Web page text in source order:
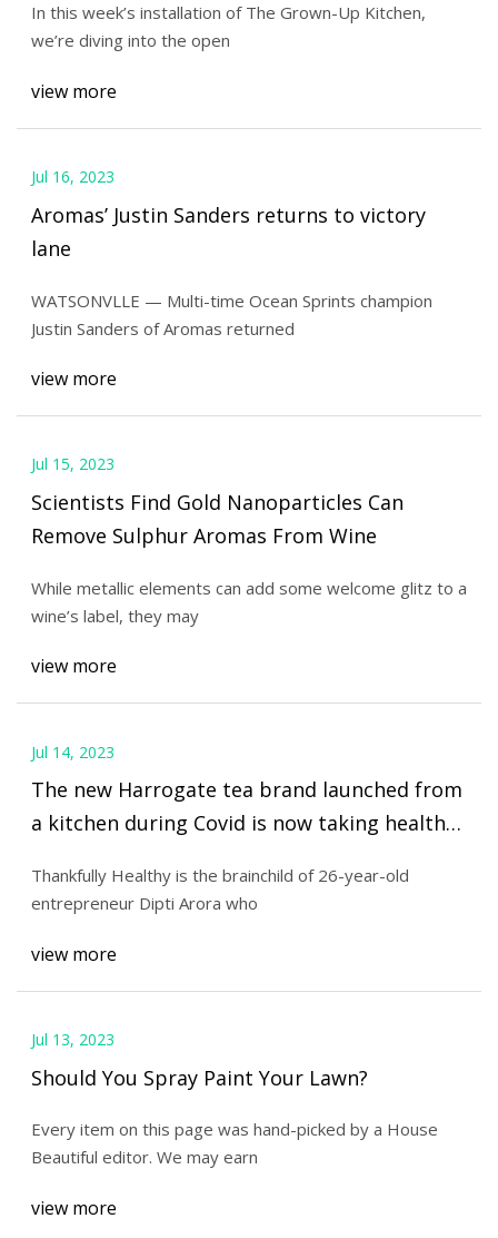
In this week’s installation of The Grown-Up Kitchen,
we’re diving into the open
view more
Jul 16, 2023
Aromas’ Justin Sanders returns to victory
lane
WATSONVLLE — Multi-time Ocean Sprints champion
Justin Sanders of Aromas returned
view more
Jul 15, 2023
Scientists Find Gold Nanoparticles Can
Remove Sulphur Aromas From Wine
While metallic elements can add some welcome glitz to a
wine’s label, they may
view more
Jul 14, 2023
The new Harrogate tea brand launched from
a kitchen during Covid is now taking health
Thankfully Healthy is the brainchild of 26-year-old
entrepreneur Dipti Arora who
view more
Jul 13, 2023
Should You Spray Paint Your Lawn?
Every item on this page was hand-picked by a House
Beautiful editor. We may earn
view more